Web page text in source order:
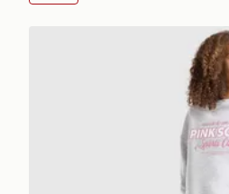
Pink Soda Sport Girls'